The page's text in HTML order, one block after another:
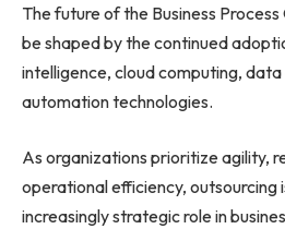
The future of the Business
be shaped by the continued
intelligence, cloud computing,
automation technologies.
As organizations prioritize agility,
operational efficiency, outsourcing
increasingly strategic role in